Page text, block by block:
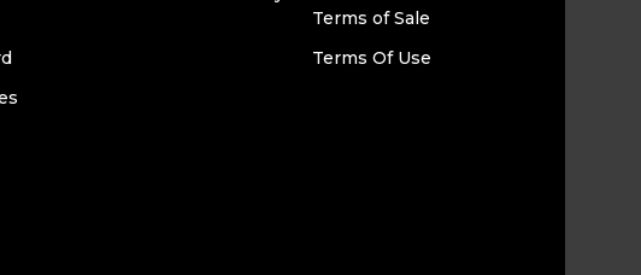
Terms of Sale
Terms Of Use